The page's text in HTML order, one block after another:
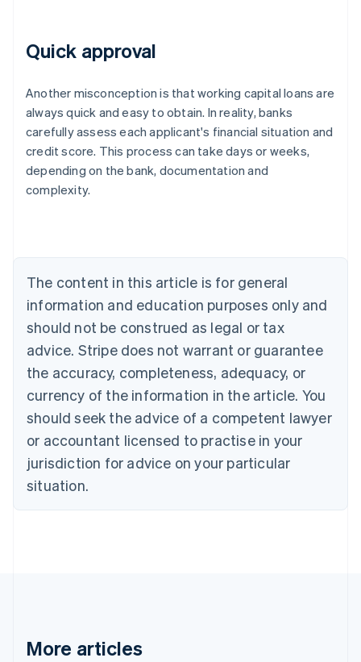
Quick approval
Another misconception is that working capital loans are
always quick and easy to obtain. In reality, banks
carefully assess each applicant's financial situation and
credit score. This process can take days or weeks,
depending on the bank, documentation and
complexity.
The content in this article is for general
information and education purposes only and
should not be construed as legal or tax
advice. Stripe does not warrant or guarantee
the accuracy, completeness, adequacy, or
currency of the information in the article. You
should seek the advice of a competent lawyer
or accountant licensed to practise in your
jurisdiction for advice on your particular
situation.
More articles
Australia
English
NederlandsFrançaisDeutschEnglish
Brazil
PortuguêsEnglish
Bulgaria
English
EnglishFrançais
Croatia
Italiano
Cyprus
English
Czech Republic
Denmark
English
English